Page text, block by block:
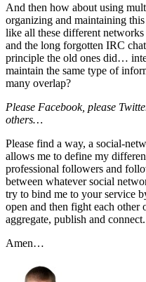
And then how about using
organizing and maintaining
like all these different
and the long forgotten IRC
principle the old ones did…
maintain the same type of
many overlap?
Please Facebook, please
others…
Please find a way, a social-
allows me to define my
professional followers and
between whatever social
try to bind me to your service
open and then fight each other
aggregate, publish and connect.
Amen…